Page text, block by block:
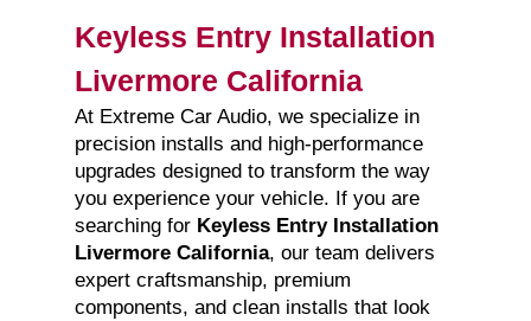
Keyless Entry Installation
Livermore California
At Extreme Car Audio, we specialize in
precision installs and high-performance
upgrades designed to transform the way
you experience your vehicle. If you are
searching for Keyless Entry Installation
Livermore California, our team delivers
expert craftsmanship, premium
components, and clean installs that look